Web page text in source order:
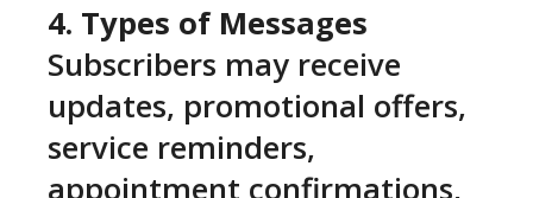
4. Types of Messages
Subscribers may receive
updates, promotional offers,
service reminders,
appointment confirmations,